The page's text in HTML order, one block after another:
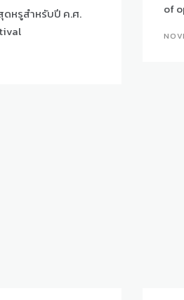
ดหรูสำหรับปี ค.ศ.
of